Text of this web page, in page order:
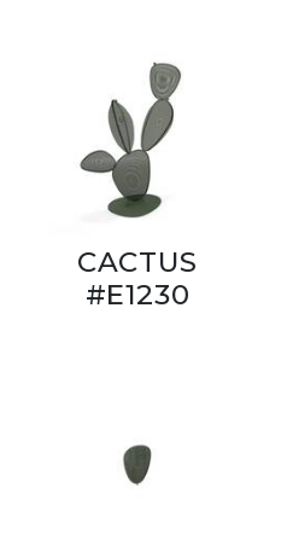
CACTUS
#E1230